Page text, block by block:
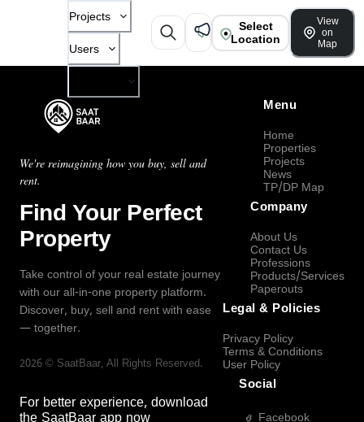
Projects
Users
Select
Location
View
on
Map
We're reimagining how you buy, sell and
rent.
Find Your Perfect
Property
Take control of your real estate journey
with our all-in-one property platform.
Discover, buy, sell and rent with ease
— together.
2026 © SaatBaar, All Rights Reserved.
For better experience, download
Menu
Home
Properties
Projects
News
TP/DP Map
Company
About Us
Contact Us
Professions
Products/Services
Paperouts
Legal & Policies
Privacy Policy
Terms & Conditions
User Policy
Social
Facebook